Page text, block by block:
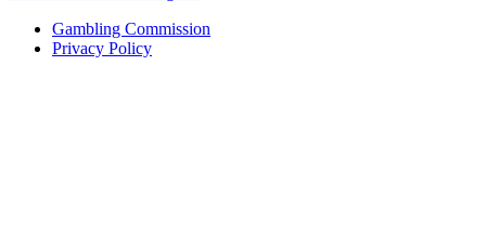
Gambling Commission
Privacy Policy